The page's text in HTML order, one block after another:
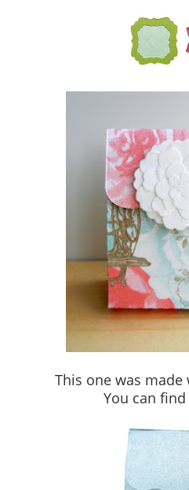
This one was made
You can